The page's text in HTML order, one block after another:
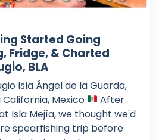
Started Going
Fridge, & Charted
BLA
Isla Ángel de la Guarda,
Mexico
After
Isla Mejía, we thought we'd
spearfishing trip before